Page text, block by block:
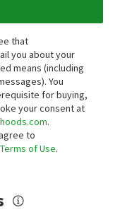
that
you about your
means (including
You
for buying,
your consent at
.
to
Terms of Use.